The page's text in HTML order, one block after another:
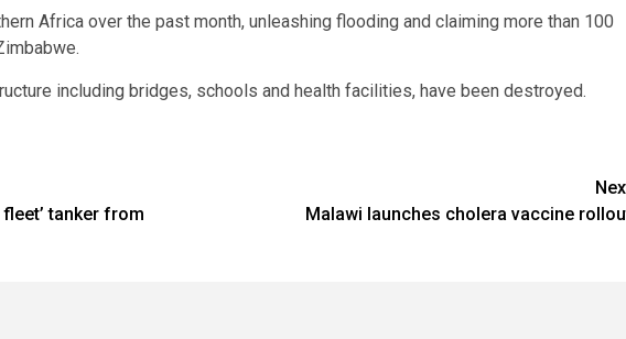
Africa over the past month, unleashing flooding and claiming more than 100
including bridges, schools and health facilities, have been destroyed.
tanker from
Malawi launches cholera vaccine